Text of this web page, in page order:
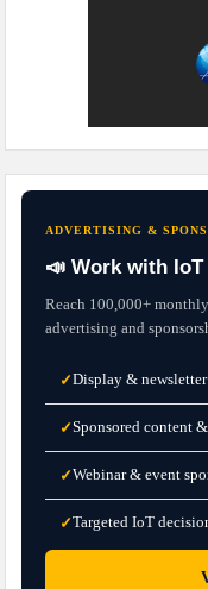
ADVERTISING &
📣 Work with
Reach 100,000+
advertising and
✓Display &
✓Sponsored content
✓Webinar & event
✓Targeted IoT